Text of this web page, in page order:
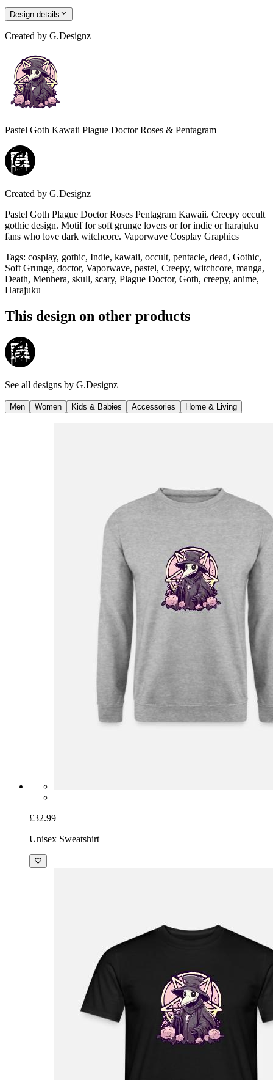
Design details
Created by G.Designz
Pastel Goth Kawaii Plague Doctor Roses & Pentagram
Created by G.Designz
Pastel Goth Plague Doctor Roses Pentagram Kawaii. Creepy occult
gothic design. Motif for soft grunge lovers or for indie or harajuku
fans who love dark witchcore. Vaporwave Cosplay Graphics
Tags: cosplay, gothic, Indie, kawaii, occult, pentacle, dead, Gothic,
Soft Grunge, doctor, Vaporwave, pastel, Creepy, witchcore, manga,
Death, Menhera, skull, scary, Plague Doctor, Goth, creepy, anime,
Harajuku
This design on other products
See all designs by G.Designz
Men Women Kids & Babies Accessories Home & Living
£32.99
Unisex Sweatshirt